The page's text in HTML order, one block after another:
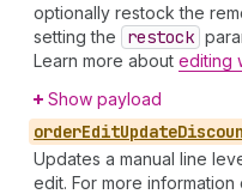
optionally restock the
setting the
restock
Learn more about editing
Show payload
orderEditUpdate
Updates a manual line
edit. For more